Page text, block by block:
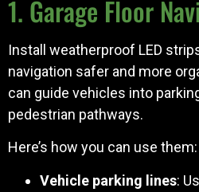
1. Garage Floor
Install weatherproof LED
navigation safer and more
can guide vehicles into
pedestrian pathways.
Here’s how you can use them:
Vehicle parking lines: